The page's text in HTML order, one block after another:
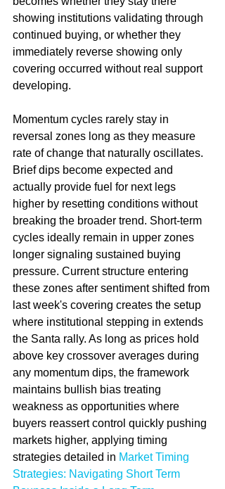
showing institutions validating through
continued buying, or whether they
immediately reverse showing only
covering occurred without real support
developing.
Momentum cycles rarely stay in
reversal zones long as they measure
rate of change that naturally oscillates.
Brief dips become expected and
actually provide fuel for next legs
higher by resetting conditions without
breaking the broader trend. Short-term
cycles ideally remain in upper zones
longer signaling sustained buying
pressure. Current structure entering
these zones after sentiment shifted from
last week's covering creates the setup
where institutional stepping in extends
the Santa rally. As long as prices hold
above key crossover averages during
any momentum dips, the framework
maintains bullish bias treating
weakness as opportunities where
buyers reassert control quickly pushing
markets higher, applying timing
strategies detailed in Market Timing
Strategies: Navigating Short Term